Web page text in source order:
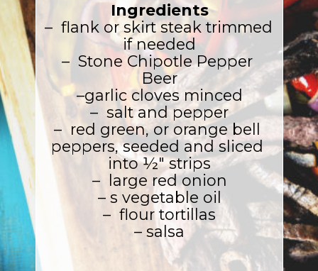
Ingredients
–  flank or skirt steak trimmed
if needed
–  Stone Chipotle Pepper
Beer
–garlic cloves minced
–  salt and pepper
–  red green, or orange bell
peppers, seeded and sliced
into ½″ strips
–  large red onion
– s vegetable oil
–  flour tortillas
– salsa